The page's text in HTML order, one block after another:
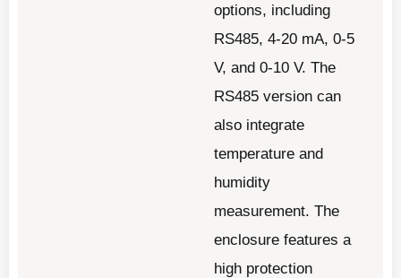
options, including
RS485, 4-20 mA, 0-5
V, and 0-10 V. The
RS485 version can
also integrate
temperature and
humidity
measurement. The
enclosure features a
high protection